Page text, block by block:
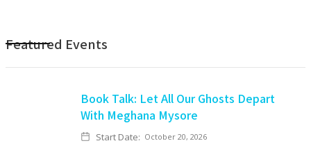
Featured Events
Book Talk: Let All Our Ghosts Depart
With Meghana Mysore
Start Date: October 20, 2026